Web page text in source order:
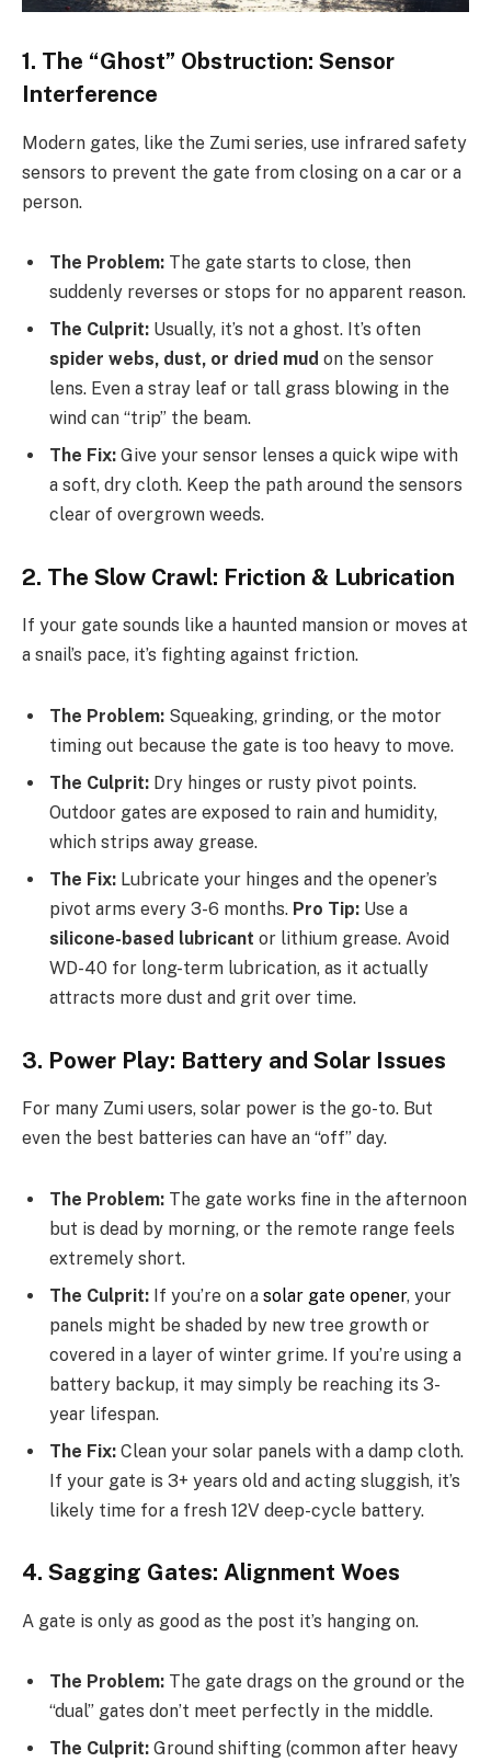
1. The “Ghost” Obstruction: Sensor
Interference
Modern gates, like the Zumi series, use infrared safety
sensors to prevent the gate from closing on a car or a
person.
The Problem: The gate starts to close, then
suddenly reverses or stops for no apparent reason.
The Culprit: Usually, it’s not a ghost. It’s often
spider webs, dust, or dried mud on the sensor
lens. Even a stray leaf or tall grass blowing in the
wind can “trip” the beam.
The Fix: Give your sensor lenses a quick wipe with
a soft, dry cloth. Keep the path around the sensors
clear of overgrown weeds.
2. The Slow Crawl: Friction & Lubrication
If your gate sounds like a haunted mansion or moves at
a snail’s pace, it’s fighting against friction.
The Problem: Squeaking, grinding, or the motor
timing out because the gate is too heavy to move.
The Culprit: Dry hinges or rusty pivot points.
Outdoor gates are exposed to rain and humidity,
which strips away grease.
The Fix: Lubricate your hinges and the opener’s
pivot arms every 3-6 months. Pro Tip: Use a
silicone-based lubricant or lithium grease. Avoid
WD-40 for long-term lubrication, as it actually
attracts more dust and grit over time.
3. Power Play: Battery and Solar Issues
For many Zumi users, solar power is the go-to. But
even the best batteries can have an “off” day.
The Problem: The gate works fine in the afternoon
but is dead by morning, or the remote range feels
extremely short.
The Culprit: If you’re on a solar gate opener, your
panels might be shaded by new tree growth or
covered in a layer of winter grime. If you’re using a
battery backup, it may simply be reaching its 3-
year lifespan.
The Fix: Clean your solar panels with a damp cloth.
If your gate is 3+ years old and acting sluggish, it’s
likely time for a fresh 12V deep-cycle battery.
4. Sagging Gates: Alignment Woes
A gate is only as good as the post it’s hanging on.
The Problem: The gate drags on the ground or the
“dual” gates don’t meet perfectly in the middle.
The Culprit: Ground shifting (common after heavy